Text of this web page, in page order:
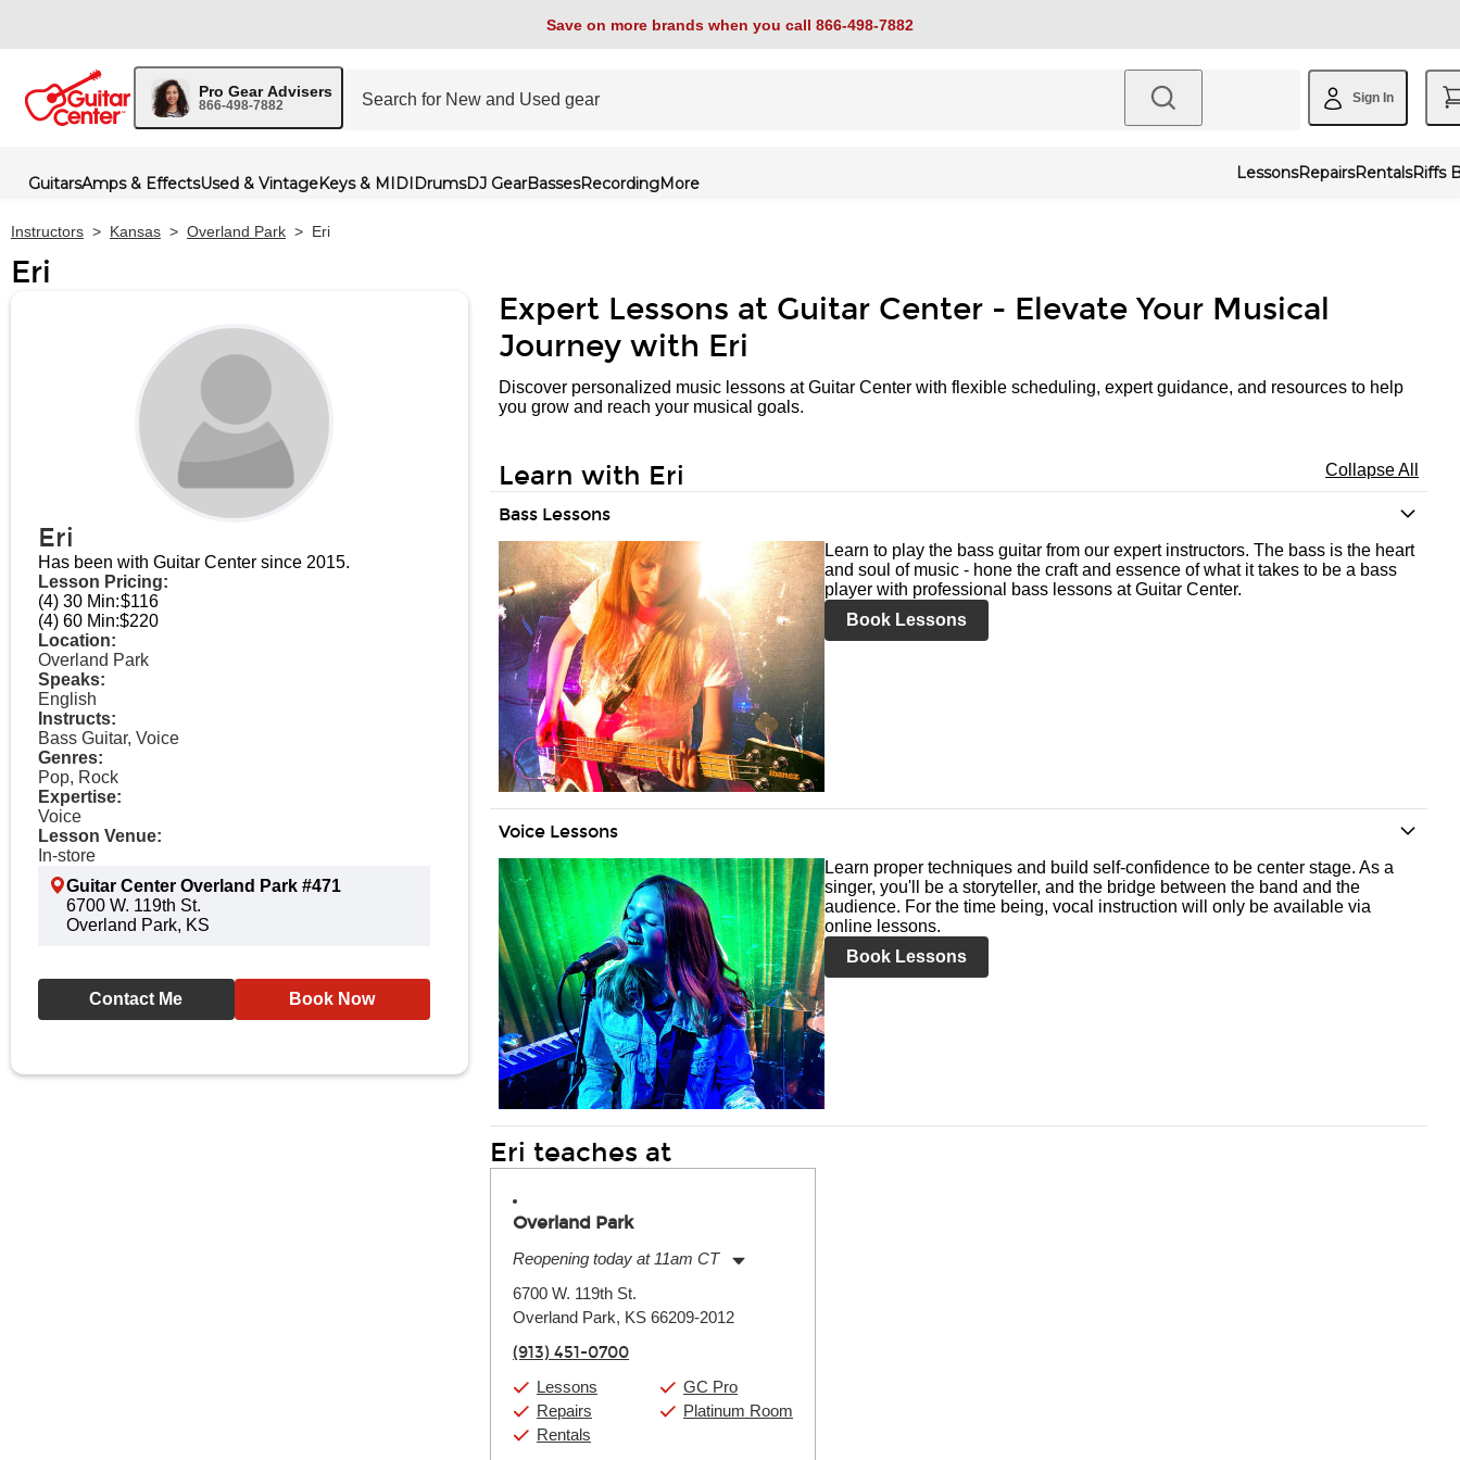
Save on more brands when you call 866-498-7882
Pro Gear Advisers
866-498-7882 Sign In
GuitarsAmps & EffectsUsed & VintageKeys & MIDIDrumsDJ GearBassesRecordingMore
LessonsRepairsRentalsRiffs
Instructors > Kansas > Overland Park > Eri
Eri
Eri
Has been with Guitar Center since 2015.
Lesson Pricing:
(4) 30 Min:$116
(4) 60 Min:$220
Location:
Overland Park
Speaks:
English
Instructs:
Bass Guitar, Voice
Genres:
Pop, Rock
Expertise:
Voice
Lesson Venue:
In-store
Guitar Center Overland Park #471
6700 W. 119th St.
Overland Park, KS
Contact Me Book Now
Expert Lessons at Guitar Center - Elevate Your Musical
Journey with Eri
Discover personalized music lessons at Guitar Center with flexible scheduling, expert guidance, and resources to help
you grow and reach your musical goals.
Learn with Eri Collapse All
Bass Lessons
Learn to play the bass guitar from our expert instructors. The bass is the heart
and soul of music - hone the craft and essence of what it takes to be a bass
player with professional bass lessons at Guitar Center.
Book Lessons
Voice Lessons
Learn proper techniques and build self-confidence to be center stage. As a
singer, you'll be a storyteller, and the bridge between the band and the
audience. For the time being, vocal instruction will only be available via
online lessons.
Book Lessons
Eri teaches at
Overland Park
Reopening today at 11am CT
Tuesday:
Wednesday:
11:00am
Friday:
Saturday:
10:00am
Sunday:
11:00am
6700 W. 119th St.
Overland Park, KS 66209-2012
(913) 451-0700
Lessons
Repairs
Rentals
GC Pro
Platinum Room